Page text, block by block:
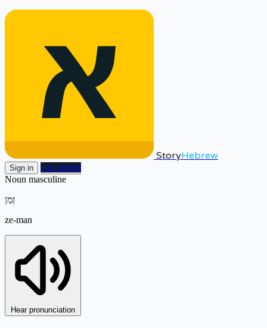
StoryHebrew
Sign in
Get started
Noun masculine
זְמַן
ze-man
Hear pronunciation